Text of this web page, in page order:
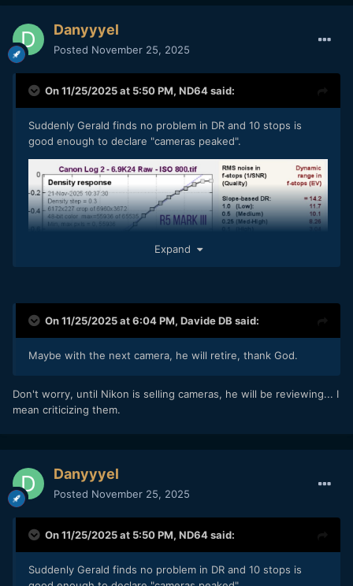
Danyyyel
Posted November 25, 2025
On 11/25/2025 at 5:50 PM, ND64said:
Suddenly Gerald finds no problem in DR and 10 stops is
good enough to declare "cameras peaked".
Expand
On 11/25/2025 at 6:04 PM, Davide DB said:
Maybe with the next camera, he will retire, thank God.
Don't worry, until Nikon is selling cameras, he will be reviewing... I
mean criticizing them.
Danyyyel
Posted November 25, 2025
On 11/25/2025 at 5:50 PM, ND64said:
Suddenly Gerald finds no problem in DR and 10 stops is